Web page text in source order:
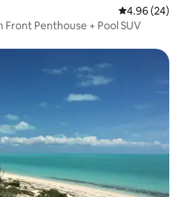
4.96 out of 5
4.96 (24)
Front Penthouse + Pool SUV